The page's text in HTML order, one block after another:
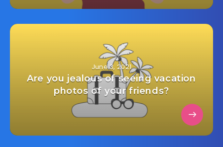
June 3, 2021
Are you jealous of seeing vacation
photos of your friends?